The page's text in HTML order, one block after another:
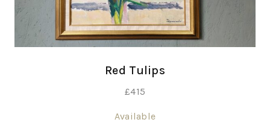
Red Tulips
£415
Available